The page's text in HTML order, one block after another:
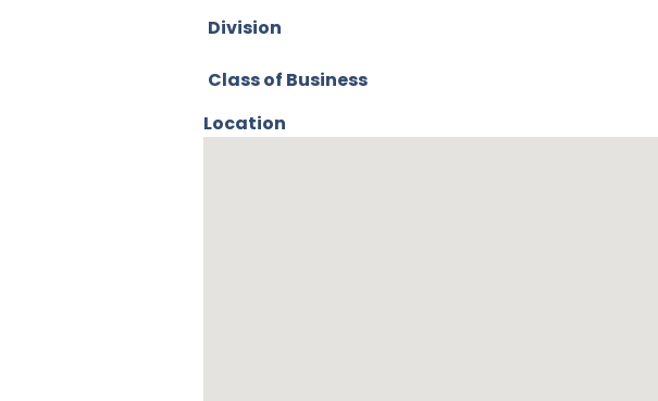
Division
Class of Business
Location